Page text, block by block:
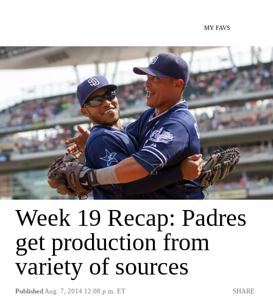
MY FAVS
Week 19 Recap: Padres
get production from
variety of sources
Published Aug. 7, 2014 12:08 p.m. ET SHARE